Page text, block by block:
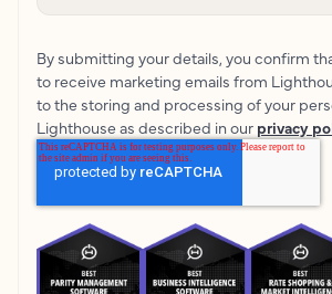
By submitting your details, you confirm
to receive marketing emails from
to the storing and processing of your
Lighthouse as described in our privacy